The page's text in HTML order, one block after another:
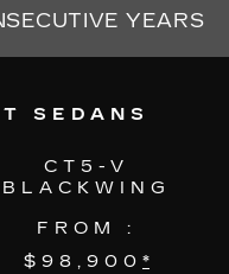
YEARS
SEDANS
CT5-V
BLACKWING
FROM :
$98,900 *